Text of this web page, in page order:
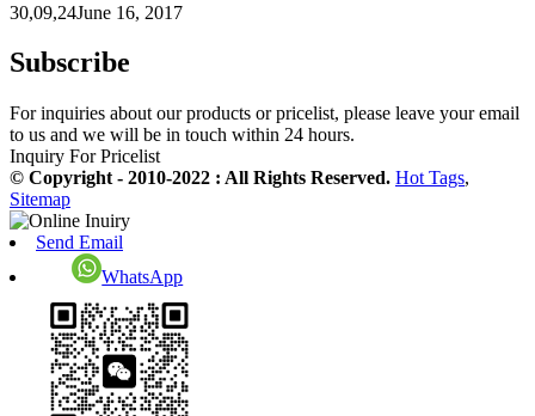
30,09,24June 16, 2017
Subscribe
For inquiries about our products or pricelist, please leave your email
to us and we will be in touch within 24 hours.
Inquiry For Pricelist
© Copyright - 2010-2022 : All Rights Reserved. Hot Tags,
Sitemap
Send Email
WhatsApp